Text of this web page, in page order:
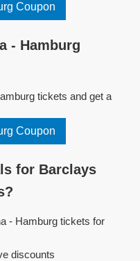
Coupon
- Hamburg
tickets and get a
Coupon
for Barclays
- Hamburg tickets for
discounts